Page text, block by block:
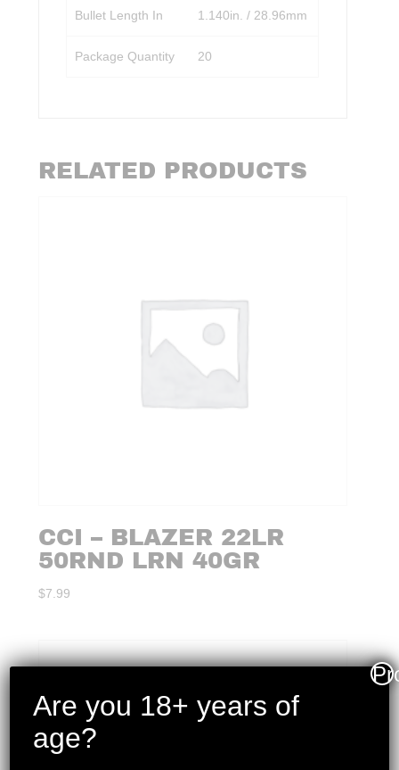
Bullet Length In 1.140in. / 28.96mm
Package Quantity 20
RELATED PRODUCTS
CCI – BLAZER 22LR
50RND LRN 40GR
$7.99
Are you 18+ years of
age?